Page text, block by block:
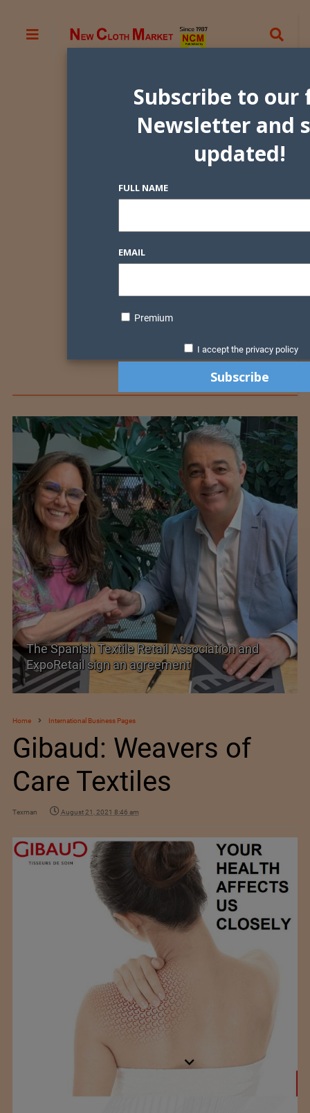
SIMA welcomes India–New Zealand Free
Trade Agreement
Home International Business Pages
Gibaud: Weavers of
Care Textiles
Texman August 21, 2021 8:46 am
Subscribe to our
Newsletter and
updated!
FULL NAME
EMAIL
Premium
I accept the privacy policy